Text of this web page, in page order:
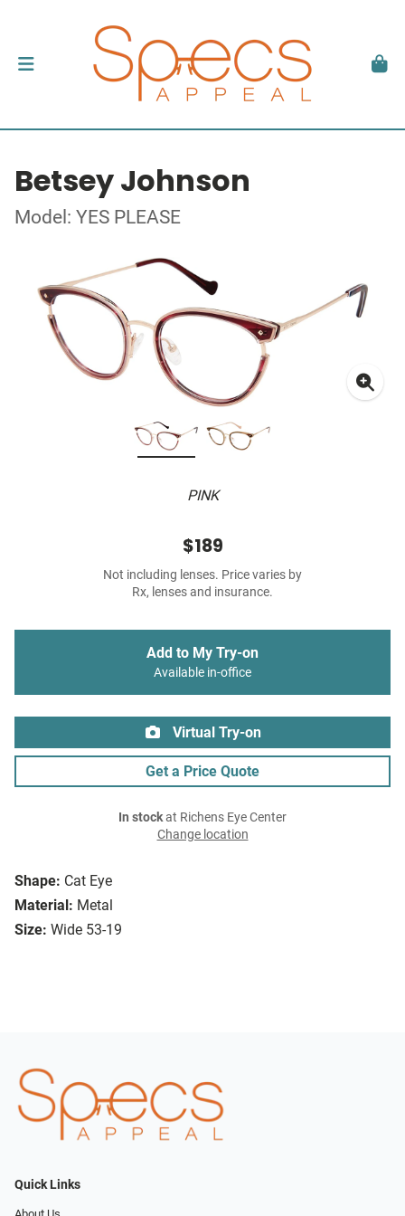
Betsey Johnson
Model: YES PLEASE
PINK
Shape: Cat Eye
Material: Metal
Size: Wide 53-19
$189
Not including lenses. Price varies by
Rx, lenses and insurance.
Add to My Try-on
Available in-office
Virtual Try-on
Get a Price Quote
In stockat Richens Eye Center
Change location
Quick Links